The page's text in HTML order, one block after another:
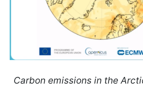
Carbon emissions in the